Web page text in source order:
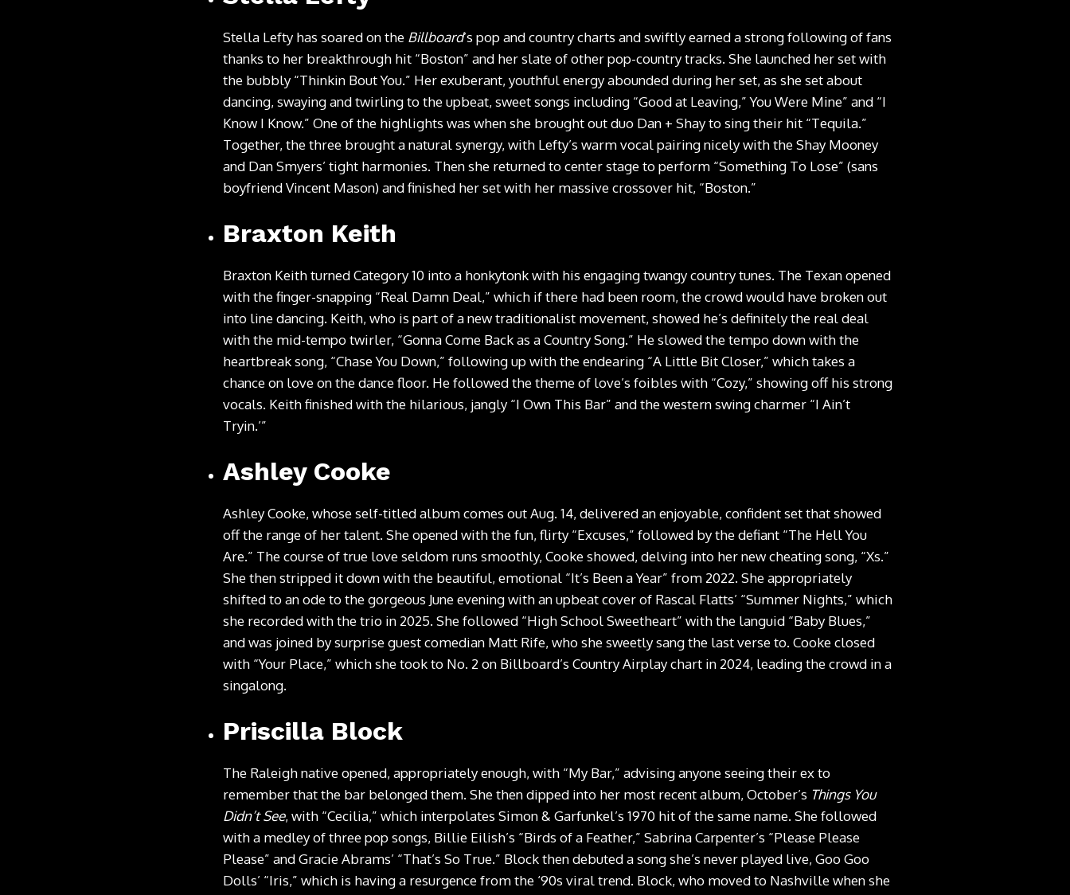
Stella Lefty has soared on the Billboard’s pop and country charts and swiftly earned a strong following of fans
thanks to her breakthrough hit “Boston” and her slate of other pop-country tracks. She launched her set with
the bubbly “Thinkin Bout You.” Her exuberant, youthful energy abounded during her set, as she set about
dancing, swaying and twirling to the upbeat, sweet songs including “Good at Leaving,” You Were Mine” and “I
Know I Know.” One of the highlights was when she brought out duo Dan + Shay to sing their hit “Tequila.”
Together, the three brought a natural synergy, with Lefty’s warm vocal pairing nicely with the Shay Mooney
and Dan Smyers’ tight harmonies. Then she returned to center stage to perform “Something To Lose” (sans
boyfriend Vincent Mason) and finished her set with her massive crossover hit, “Boston.”
Braxton Keith
Braxton Keith turned Category 10 into a honkytonk with his engaging twangy country tunes. The Texan opened
with the finger-snapping “Real Damn Deal,” which if there had been room, the crowd would have broken out
into line dancing. Keith, who is part of a new traditionalist movement, showed he’s definitely the real deal
with the mid-tempo twirler, “Gonna Come Back as a Country Song.” He slowed the tempo down with the
heartbreak song, “Chase You Down,” following up with the endearing “A Little Bit Closer,” which takes a
chance on love on the dance floor. He followed the theme of love’s foibles with “Cozy,” showing off his strong
vocals. Keith finished with the hilarious, jangly “I Own This Bar” and the western swing charmer “I Ain’t
Tryin.’”
Ashley Cooke
Ashley Cooke, whose self-titled album comes out Aug. 14, delivered an enjoyable, confident set that showed
off the range of her talent. She opened with the fun, flirty “Excuses,” followed by the defiant “The Hell You
Are.” The course of true love seldom runs smoothly, Cooke showed, delving into her new cheating song, “Xs.”
She then stripped it down with the beautiful, emotional “It’s Been a Year” from 2022. She appropriately
shifted to an ode to the gorgeous June evening with an upbeat cover of Rascal Flatts’ “Summer Nights,” which
she recorded with the trio in 2025. She followed “High School Sweetheart” with the languid “Baby Blues,”
and was joined by surprise guest comedian Matt Rife, who she sweetly sang the last verse to. Cooke closed
with “Your Place,” which she took to No. 2 on Billboard’s Country Airplay chart in 2024, leading the crowd in a
singalong.
Priscilla Block
The Raleigh native opened, appropriately enough, with “My Bar,” advising anyone seeing their ex to
remember that the bar belonged them. She then dipped into her most recent album, October’s Things You
Didn’t See, with “Cecilia,” which interpolates Simon & Garfunkel’s 1970 hit of the same name. She followed
with a medley of three pop songs, Billie Eilish’s “Birds of a Feather,” Sabrina Carpenter’s “Please Please
Please” and Gracie Abrams’ “That’s So True.” Block then debuted a song she’s never played live, Goo Goo
Dolls’ “Iris,” which is having a resurgence from the ‘90s viral trend. Block, who moved to Nashville when she